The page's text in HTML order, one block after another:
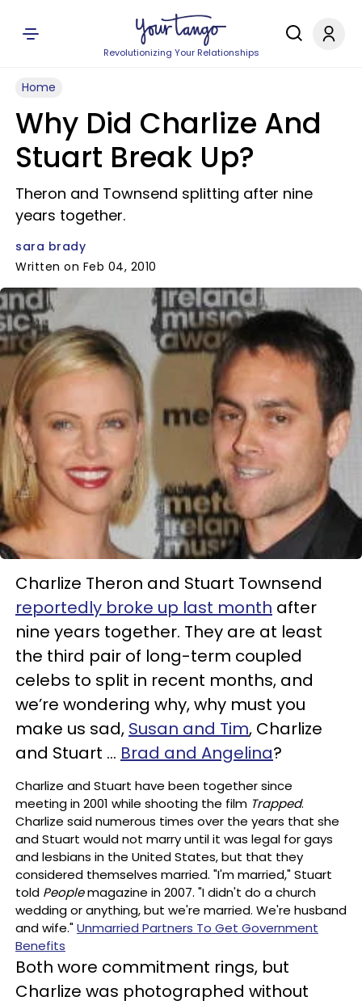
Revolutionizing Your Relationships
Home
Why Did Charlize And
Stuart Break Up?
Theron and Townsend splitting after nine
years together.
sara brady
Written on Feb 04, 2010
Charlize Theron and Stuart Townsend
reportedly broke up last month after
nine years together. They are at least
the third pair of long-term coupled
celebs to split in recent months, and
we’re wondering why, why must you
make us sad, Susan and Tim, Charlize
and Stuart … Brad and Angelina?
Charlize and Stuart have been together since
meeting in 2001 while shooting the film Trapped.
Charlize said numerous times over the years that she
and Stuart would not marry until it was legal for gays
and lesbians in the United States, but that they
considered themselves married. "I'm married," Stuart
told Peoplemagazine in 2007. "I didn't do a church
wedding or anything, but we're married. We're husband
and wife."Unmarried Partners To Get Government
Benefits
Both wore commitment rings, but
Charlize was photographed without